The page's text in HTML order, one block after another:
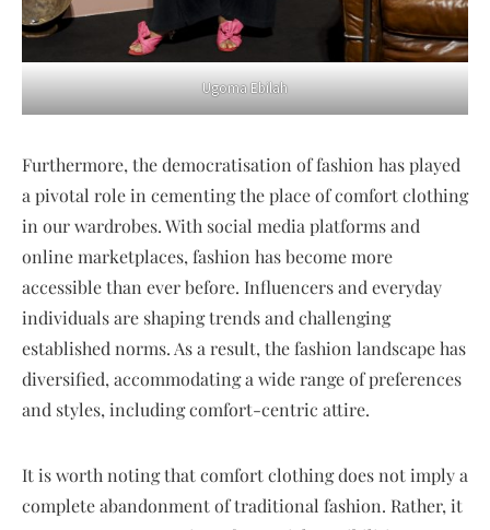
Ugoma Ebilah
Furthermore, the democratisation of fashion has played
a pivotal role in cementing the place of comfort clothing
in our wardrobes. With social media platforms and
online marketplaces, fashion has become more
accessible than ever before. Influencers and everyday
individuals are shaping trends and challenging
established norms. As a result, the fashion landscape has
diversified, accommodating a wide range of preferences
and styles, including comfort-centric attire.
It is worth noting that comfort clothing does not imply a
complete abandonment of traditional fashion. Rather, it